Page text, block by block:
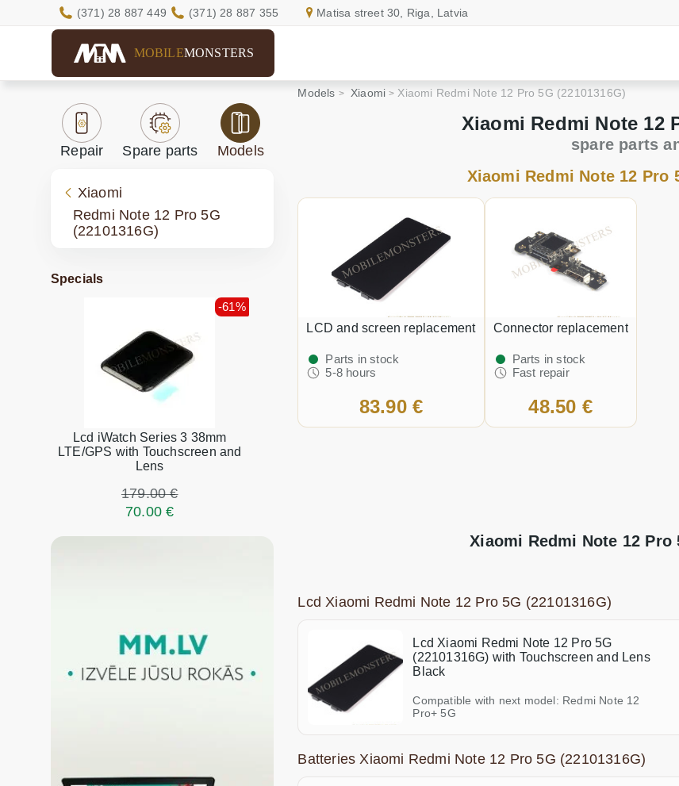
(371) 28 887 449 (371) 28 887 355 Matisa street 30, Riga, Latvia
MOBILEMONSTERS
Repair Spare parts Models
Xiaomi
Redmi Note 12 Pro 5G
(22101316G)
Specials
Lcd iWatch Series 3 38mm
LTE/GPS with Touchscreen and
Lens
-61%
179.00 €
70.00 €
Models Xiaomi Xiaomi Redmi Note 12 Pro 5G (22101316G)
Xiaomi Redmi Note 12
spare parts
Xiaomi Redmi Note 12 Pro
LCD and screen replacement
Parts in stock
5-8 hours
83.90 €
Connector replacement
Parts in stock
Fast repair
48.50 €
Xiaomi Redmi Note 12 Pro
Lcd Xiaomi Redmi Note 12 Pro 5G (22101316G)
Lcd Xiaomi Redmi Note 12 Pro 5G
(22101316G) with Touchscreen and Lens
Black
Compatible with next model: Redmi Note 12
Pro+ 5G
Batteries Xiaomi Redmi Note 12 Pro 5G (22101316G)